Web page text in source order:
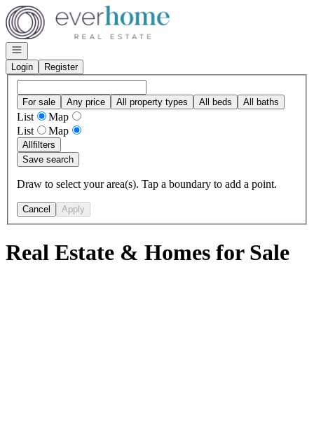
Go to: Homepage
Open navigation
Login
Register
For sale Any price All property types All beds All baths
List
Map
List
Map
Allfilters
Save search
Draw to select your area(s). Tap a boundary to add a point.
Cancel Apply
Real Estate & Homes for Sale